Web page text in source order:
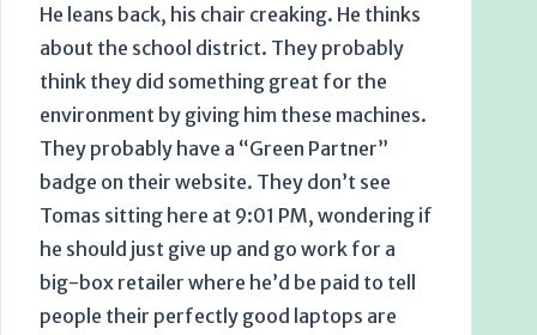
He leans back, his chair creaking. He thinks
about the school district. They probably
think they did something great for the
environment by giving him these machines.
They probably have a “Green Partner”
badge on their website. They don’t see
Tomas sitting here at 9:01 PM, wondering if
he should just give up and go work for a
big-box retailer where he’d be paid to tell
people their perfectly good laptops are